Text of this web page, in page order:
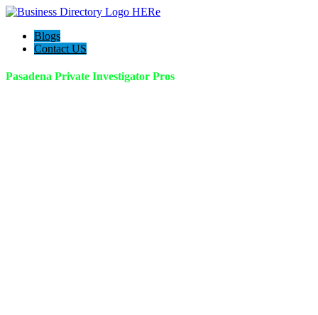
Blogs
Contact US
Pasadena Private Investigator Pros